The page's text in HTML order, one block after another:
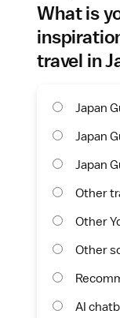
What is
travel in
Japan
Japan
Japan
Other
Other
Other
AI